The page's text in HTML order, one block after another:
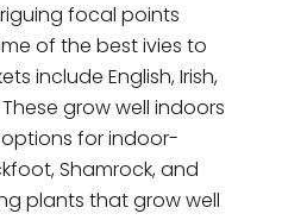
focal points
of the best ivies to
include English, Irish,
grow well indoors
for indoor-
Shamrock, and
plants that grow well